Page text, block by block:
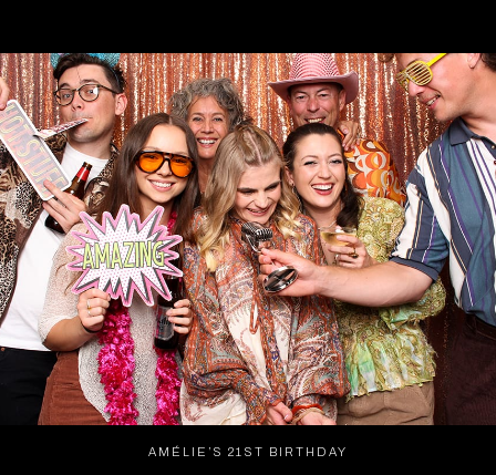
AMÉLIE’S 21ST BIRTHDAY